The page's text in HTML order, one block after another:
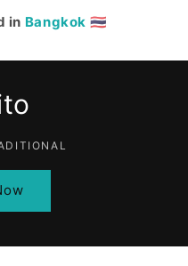
in Bangkok 🇹🇭